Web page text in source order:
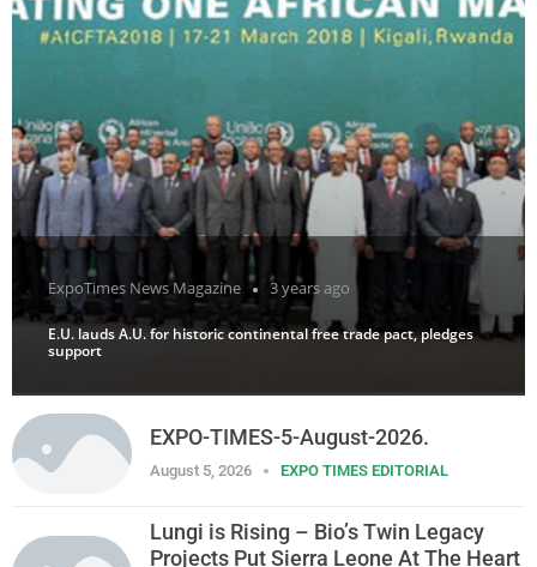
ExpoTimes News Magazine 3 years ago
E.U. lauds A.U. for historic continental free trade pact, pledges
support
EXPO-TIMES-5-August-2026.
August 5, 2026 EXPO TIMES EDITORIAL
Lungi is Rising – Bio’s Twin Legacy
Projects Put Sierra Leone At The Heart